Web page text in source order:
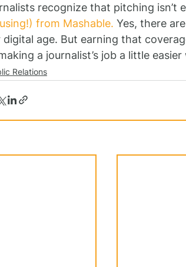
recognize that pitching isn’t
from Mashable. Yes, there
digital age. But earning that
a journalist’s job a little
Relations